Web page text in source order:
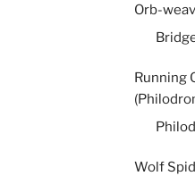
Orb-
Running
Wolf